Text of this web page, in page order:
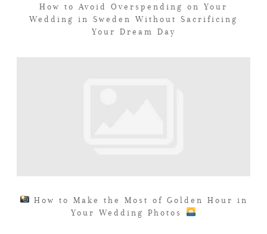
How to Avoid Overspending on Your
Wedding in Sweden Without Sacrificing
Your Dream Day
How to Make the Most of Golden Hour in
Your Wedding Photos